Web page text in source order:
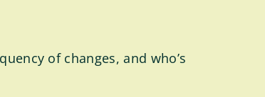
of changes, and who’s